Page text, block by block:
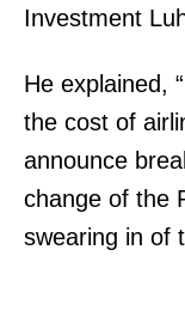
Investment
He explained,
the cost of
announce
change of the
swearing in of